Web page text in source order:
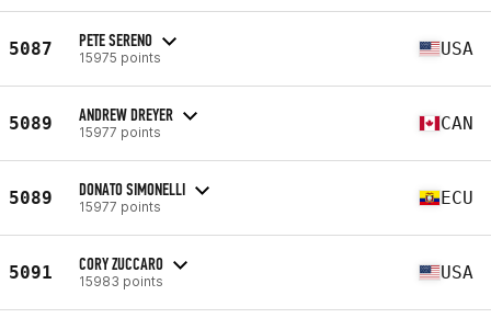
5087 PETE SERENO
15975 points USA
5089 ANDREW DREYER
15977 points CAN
5089 DONATO SIMONELLI
15977 points ECU
5091 CORY ZUCCARO
15983 points USA